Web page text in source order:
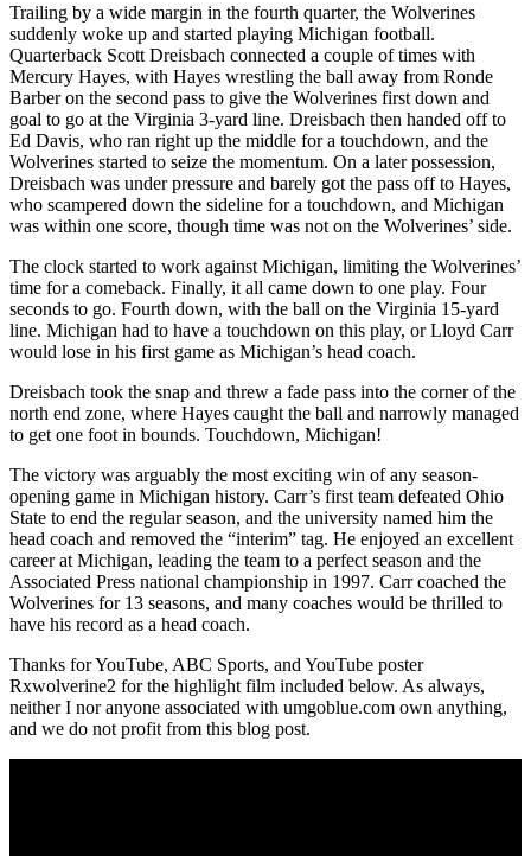
Trailing by a wide margin in the fourth quarter, the Wolverines
suddenly woke up and started playing Michigan football.
Quarterback Scott Dreisbach connected a couple of times with
Mercury Hayes, with Hayes wrestling the ball away from Ronde
Barber on the second pass to give the Wolverines first down and
goal to go at the Virginia 3-yard line. Dreisbach then handed off to
Ed Davis, who ran right up the middle for a touchdown, and the
Wolverines started to seize the momentum. On a later possession,
Dreisbach was under pressure and barely got the pass off to Hayes,
who scampered down the sideline for a touchdown, and Michigan
was within one score, though time was not on the Wolverines’ side.
The clock started to work against Michigan, limiting the Wolverines’
time for a comeback. Finally, it all came down to one play. Four
seconds to go. Fourth down, with the ball on the Virginia 15-yard
line. Michigan had to have a touchdown on this play, or Lloyd Carr
would lose in his first game as Michigan’s head coach.
Dreisbach took the snap and threw a fade pass into the corner of the
north end zone, where Hayes caught the ball and narrowly managed
to get one foot in bounds. Touchdown, Michigan!
The victory was arguably the most exciting win of any season-
opening game in Michigan history. Carr’s first team defeated Ohio
State to end the regular season, and the university named him the
head coach and removed the “interim” tag. He enjoyed an excellent
career at Michigan, leading the team to a perfect season and the
Associated Press national championship in 1997. Carr coached the
Wolverines for 13 seasons, and many coaches would be thrilled to
have his record as a head coach.
Thanks for YouTube, ABC Sports, and YouTube poster
Rxwolverine2 for the highlight film included below. As always,
neither I nor anyone associated with umgoblue.com own anything,
and we do not profit from this blog post.